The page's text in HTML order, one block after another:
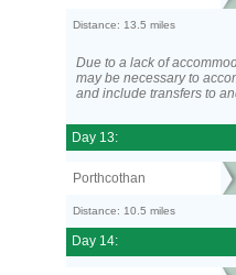
Distance: 13.5 miles
Due to a lack of
may be necessary to
and include transfers to
Day 13:
Porthcothan
Distance: 10.5 miles
Day 14: